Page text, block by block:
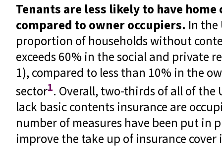
Tenants are less likely to have
compared to owner occupiers. In the
proportion of households without
exceeds 60% in the social and private
1), compared to less than 10% in the
sector1. Overall, two-thirds of all of the
lack basic contents insurance are
number of measures have been put in
improve the take up of insurance